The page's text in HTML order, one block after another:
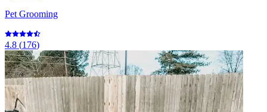
Pet Grooming
4.8 (176)